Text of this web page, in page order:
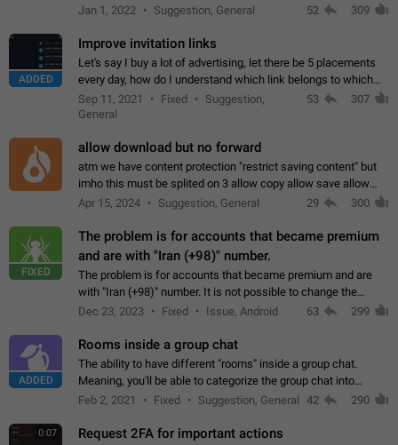
chat area UX/UI. Please add an option to disable that feature
Jan 1, 2022 Suggestion, General 52 309
ADDED
Improve invitation links
Let's say I buy a lot of advertising, let there be 5 placements
every day, how do I understand which link belongs to which
channel? Constantly going in and looking at whether it's a link
or not is hard…
Sep 11, 2021 Fixed
Suggestion,
General
53 307
allow download but no forward
atm we have content protection "restrict saving content" but
imho this must be splited on 3 allow copy allow save allow
forward on that way we can allow saving content locally, but
Apr 15, 2024 Suggestion, General 29 300
FIXED
The problem is for accounts that became premium
and are with "Iran (+98)" number.
The problem is for accounts that became premium and are
with "Iran (+98)" number. It is not possible to change the
status emoji. It is not possible to use saved emojis. It is not
Dec 23, 2023 Fixed Issue, Android 63 299
ADDED
Rooms inside a group chat
The ability to have different "rooms" inside a group chat.
Meaning, you'll be able to categorize the group chat into
different topics without needing to open a whole new one just
Feb 2, 2021 Fixed Suggestion, General 42 290
0:07 Request 2FA for important actions